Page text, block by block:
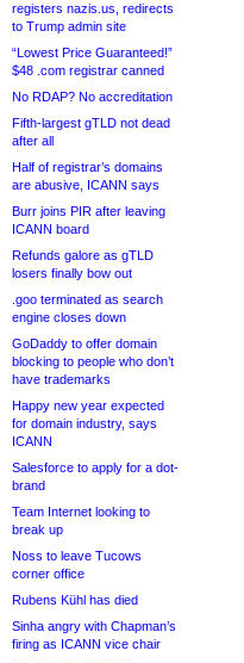
registers nazis.us, redirects
to Trump admin site
“Lowest Price Guaranteed!”
$48 .com registrar canned
No RDAP? No accreditation
Fifth-largest gTLD not dead
after all
Half of registrar’s domains
are abusive, ICANN says
Burr joins PIR after leaving
ICANN board
Refunds galore as gTLD
losers finally bow out
.goo terminated as search
engine closes down
GoDaddy to offer domain
blocking to people who don’t
have trademarks
Happy new year expected
for domain industry, says
ICANN
Salesforce to apply for a dot-
brand
Team Internet looking to
break up
Noss to leave Tucows
corner office
Rubens Kühl has died
Sinha angry with Chapman’s
firing as ICANN vice chair